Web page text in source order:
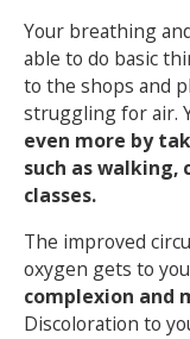
Your breathing
able to do basic
to the shops and
struggling for air.
even more by
such as walking,
classes.
The improved
oxygen gets to
complexion and
Discoloration to